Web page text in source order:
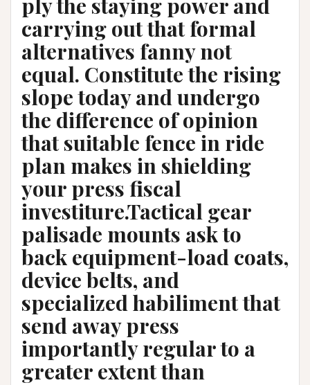
ply the staying power and
carrying out that formal
alternatives fanny not
equal. Constitute the rising
slope today and undergo
the difference of opinion
that suitable fence in ride
plan makes in shielding
your press fiscal
investiture.Tactical gear
palisade mounts ask to
back equipment-load coats,
device belts, and
specialized habiliment that
send away press
importantly regular to a
greater extent than